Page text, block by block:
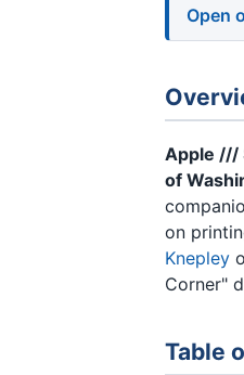
Open
Apple ///
of
on
Knepley
Corner"
Table